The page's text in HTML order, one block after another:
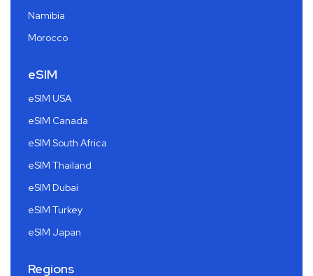
Namibia
Morocco
eSIM
eSIM USA
eSIM Canada
eSIM South Africa
eSIM Thailand
eSIM Dubai
eSIM Turkey
eSIM Japan
Regions